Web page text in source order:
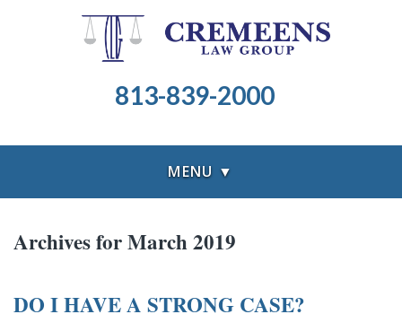
813-839-2000
MENU ▼
Archives for March 2019
DO I HAVE A STRONG CASE?